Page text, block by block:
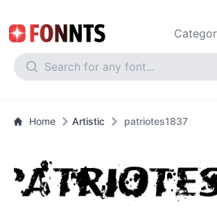
Home Artistic patriotes1837